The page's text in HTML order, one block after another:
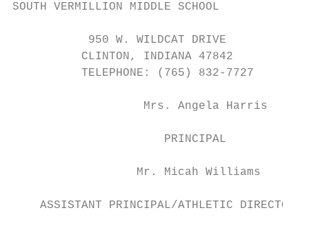
SOUTH VERMILLION MIDDLE SCHOOL
           950 W. WILDCAT DRIVE
          CLINTON, INDIANA 47842
          TELEPHONE: (765) 832-7727
                   Mrs. Angela Harris
                      PRINCIPAL
                  Mr. Micah Williams
    ASSISTANT PRINCIPAL/ATHLETIC DIRECTOR